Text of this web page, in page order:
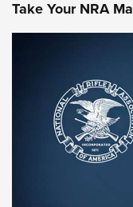
First Look:
Cigar
The NRA
LIFESTYLE,GUNSMOKE
The Bear Hunt
Take Your NRA